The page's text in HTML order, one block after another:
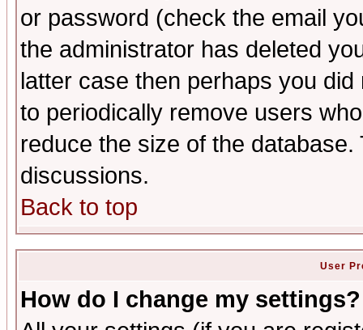
or password (check the email
the administrator has deleted
latter case then perhaps you
to periodically remove users
reduce the size of the
discussions.
Back to top
User
How do I change my settings?